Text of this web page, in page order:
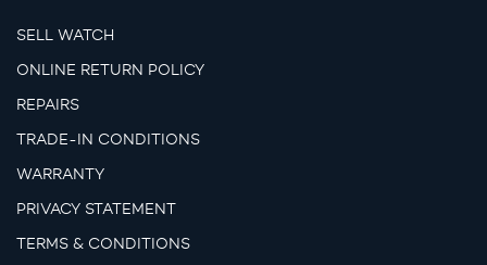
SELL WATCH
ONLINE RETURN POLICY
REPAIRS
TRADE-IN CONDITIONS
WARRANTY
PRIVACY STATEMENT
TERMS & CONDITIONS